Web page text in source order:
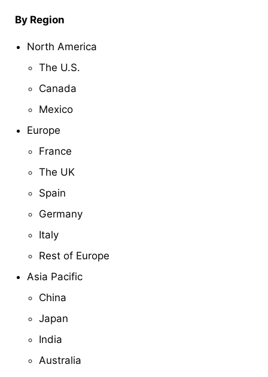
By Region
North America
The U.S.
Canada
Mexico
Europe
France
The UK
Spain
Germany
Italy
Rest of Europe
Asia Pacific
China
Japan
India
Australia